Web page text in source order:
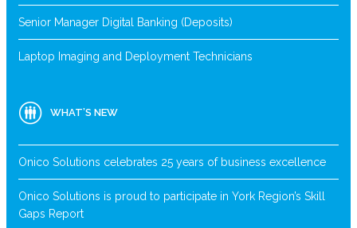
Senior Manager Digital Banking (Deposits)
Laptop Imaging and Deployment Technicians
WHAT’S NEW
Onico Solutions celebrates 25 years of business excellence
Onico Solutions is proud to participate in York Region’s Skill
Gaps Report